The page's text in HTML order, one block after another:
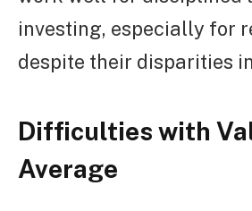
investing, especially for
despite their disparities
Difficulties with
Average